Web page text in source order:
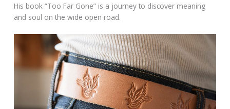
His book “Too Far Gone” is a journey to discover meaning
and soul on the wide open road.